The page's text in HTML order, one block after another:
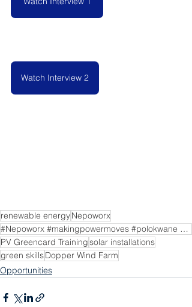
Watch Interview 2
renewable energyNepoworx
#Nepoworx #makingpowermoves #polokwane #polokwanesolar #pvgreencard #solarenergy #solarenergysolutio
PV Greencard Trainingsolar installations
green skillsDopper Wind Farm
Opportunities